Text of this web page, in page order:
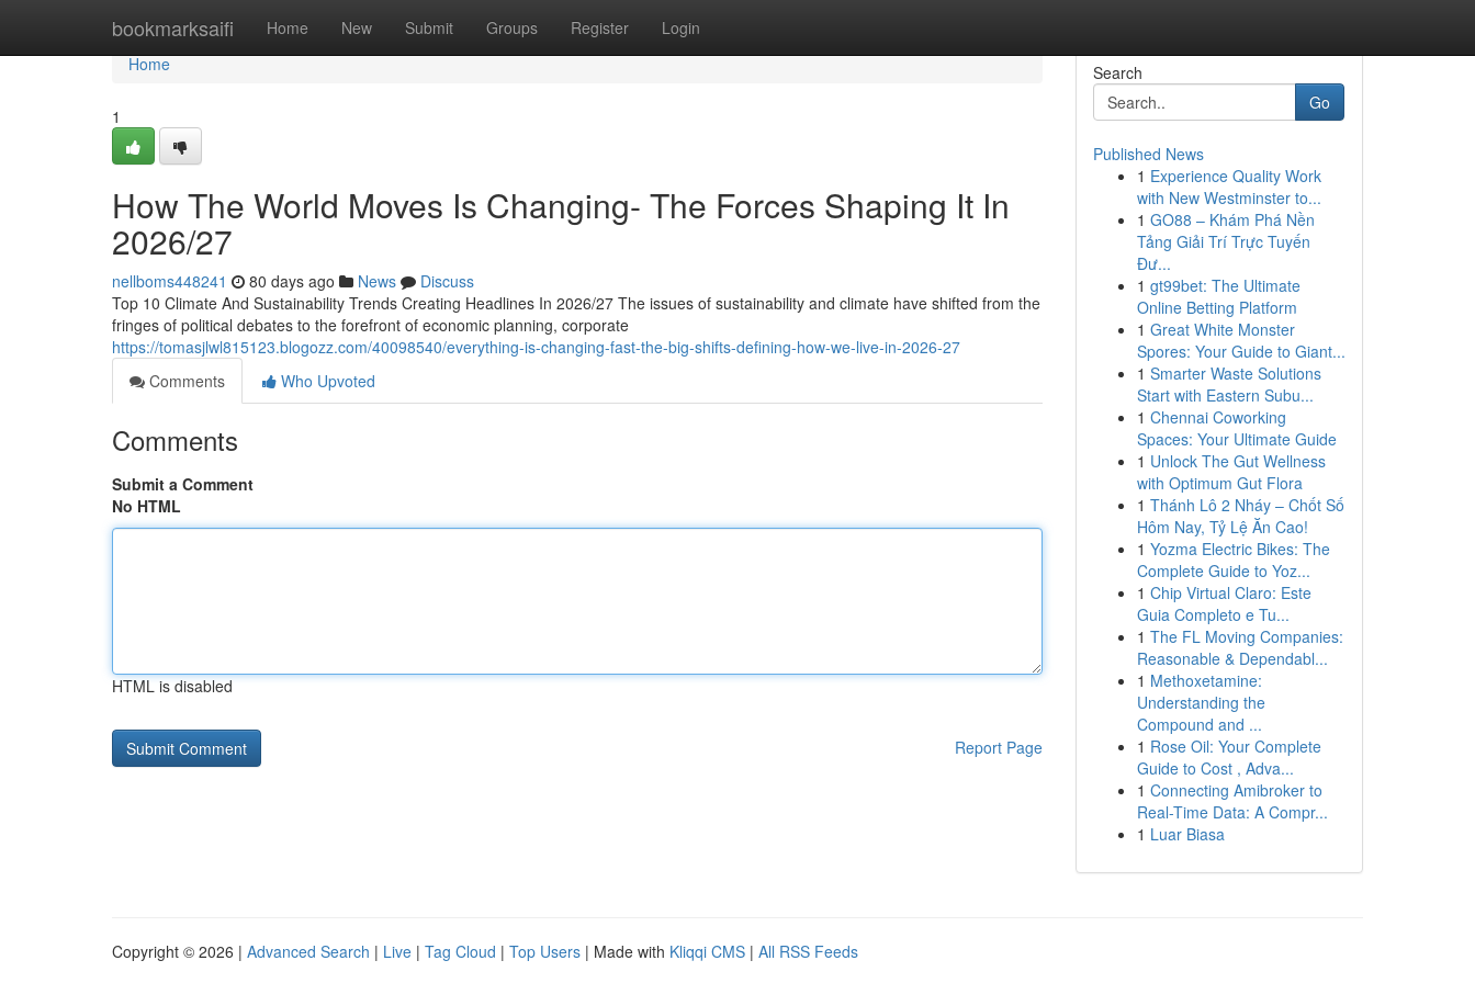
bookmarksaifi Home New Submit Groups Register Login
Home
Home
1
How The World Moves Is Changing- The Forces Shaping It In
2026/27
nellboms448241 80 days ago News
Discuss
Top 10 Climate And Sustainability Trends Creating Headlines In 2026/27 The issues of sustainability and climate have shifted from the
fringes of political debates to the forefront of economic planning, corporate
https://tomasjlwl815123.blogozz.com/40098540/everything-is-changing-fast-the-big-shifts-defining-how-we-live-in-2026-27
Comments
Who Upvoted
Comments
Submit a Comment
No HTML
HTML is disabled
Report Page
Search
Go
Published News
1 Experience Quality Work
with New Westminster to...
1 GO88 – Khám Phá Nền
Tảng Giải Trí Trực Tuyến
Đư...
1 gt99bet: The Ultimate
Online Betting Platform
1 Great White Monster
Spores: Your Guide to Giant...
1 Smarter Waste Solutions
Start with Eastern Subu...
1 Chennai Coworking
Spaces: Your Ultimate Guide
1 Unlock The Gut Wellness
with Optimum Gut Flora
1 Thánh Lô 2 Nháy – Chốt Số
Hôm Nay, Tỷ Lệ Ăn Cao!
1 Yozma Electric Bikes: The
Complete Guide to Yoz...
1 Chip Virtual Claro: Este
Guia Completo e Tu...
1 The FL Moving Companies:
Reasonable & Dependabl...
1 Methoxetamine:
Understanding the
Compound and ...
1 Rose Oil: Your Complete
Guide to Cost , Adva...
1 Connecting Amibroker to
Real-Time Data: A Compr...
1 Luar Biasa
Copyright © 2026 | Advanced Search | Live | Tag Cloud | Top Users | Made with Kliqqi CMS | All RSS Feeds